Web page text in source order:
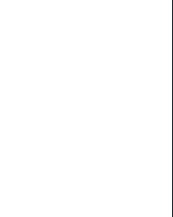
likely one of your
should go from
Agent for Your Book
often find
finishing their book